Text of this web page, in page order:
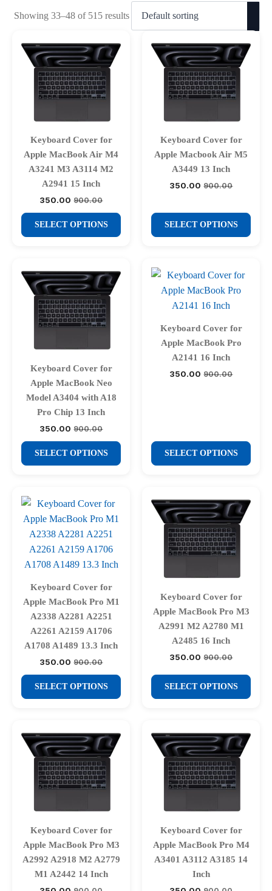
Showing 33–48 of 515 results
Keyboard Cover for
Apple MacBook Air M4
A3241 M3 A3114 M2
A2941 15 Inch
900.00
Original
price
was:
350.00Current
price
is:
SELECT OPTIONS
This
product
variants.
The
options
the
product
page
Keyboard Cover for
Apple Macbook Air M5
A3449 13 Inch
900.00
Original
350.00Current
SELECT OPTIONS
This
product
multiple
variants.
The
options
may
chosen
Keyboard Cover for
Apple MacBook Neo
Model A3404 with A18
Pro Chip 13 Inch
900.00
Original
price
was:
350.00Current
price
is:
SELECT OPTIONS
This
product
multiple
variants.
The
options
may
be
chosen
on
the
product
page
Keyboard Cover for
Apple MacBook Pro
A2141 16 Inch
900.00
Original
350.00Current
SELECT OPTIONS
This
product
variants.
The
options
the
product
Keyboard Cover for
Apple MacBook Pro M1
A2338 A2281 A2251
A2261 A2159 A1706
A1708 A1489 13.3 Inch
900.00
Original
price
was:
350.00Current
price
is:
SELECT OPTIONS
This
product
variants.
The
options
the
product
page
Keyboard Cover for
Apple MacBook Pro M3
A2991 M2 A2780 M1
A2485 16 Inch
900.00
Original
₹900.00.
350.00Current
₹350.00.
SELECT OPTIONS
This
product
variants.
The
options
the
product
Keyboard Cover for
Apple MacBook Pro M3
A2992 A2918 M2 A2779
M1 A2442 14 Inch
Keyboard Cover for
Apple MacBook Pro M4
A3401 A3112 A3185 14
Inch